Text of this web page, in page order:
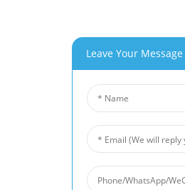
Project & Application Potentials
Our Products
Stainless Steel Fiber Mat
Leave Your Message